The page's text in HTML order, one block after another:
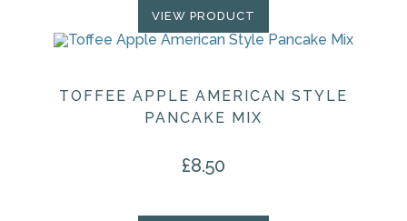
VIEW PRODUCT
TOFFEE APPLE AMERICAN STYLE
PANCAKE MIX
£8.50